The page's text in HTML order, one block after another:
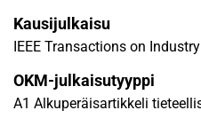
east Europe that includes 9
operational scenarios are
employed. Results show that
can significantly reduce
Kausijulkaisu
IEEE Transactions on
OKM-julkaisutyyppi
A1 Alkuperäisartikkeli